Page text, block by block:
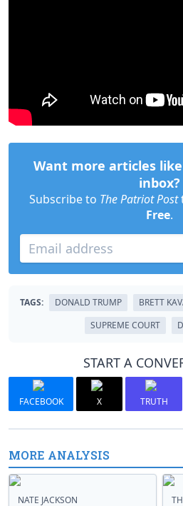
Want more articles
inbox?
Subscribe to The Patriot Post
Free.
TAGS: DONALD TRUMP BRETT
SUPREME COURT
START A
FACEBOOK X TRUTH
MORE ANALYSIS
NATE JACKSON